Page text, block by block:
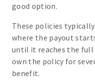
good option.
These policies
where the payout
until it reaches the full
own the policy for
benefit.